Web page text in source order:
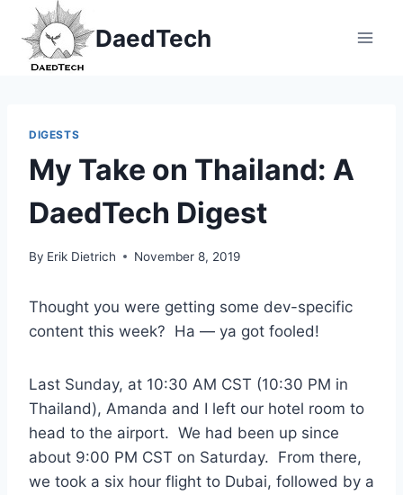
content
DaedTech
DIGESTS
My Take on Thailand: A
DaedTech Digest
By Erik Dietrich November 8, 2019
Thought you were getting some dev-specific
content this week? Ha — ya got fooled!
Last Sunday, at 10:30 AM CST (10:30 PM in
Thailand), Amanda and I left our hotel room to
head to the airport. We had been up since
about 9:00 PM CST on Saturday. From there,
we took a six hour flight to Dubai, followed by a